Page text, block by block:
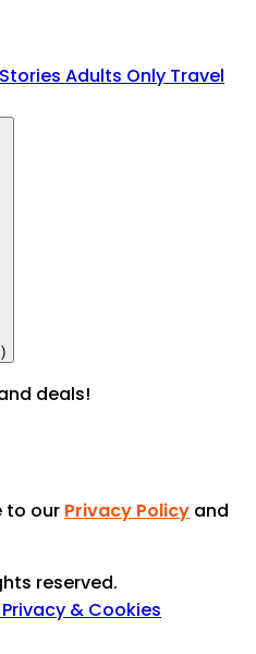
Stories Adults Only Travel
deals!
to our Privacy Policy and
reserved.
Privacy & Cookies